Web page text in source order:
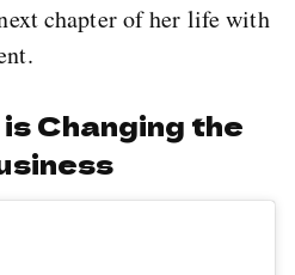
chapter of her life with
Changing the